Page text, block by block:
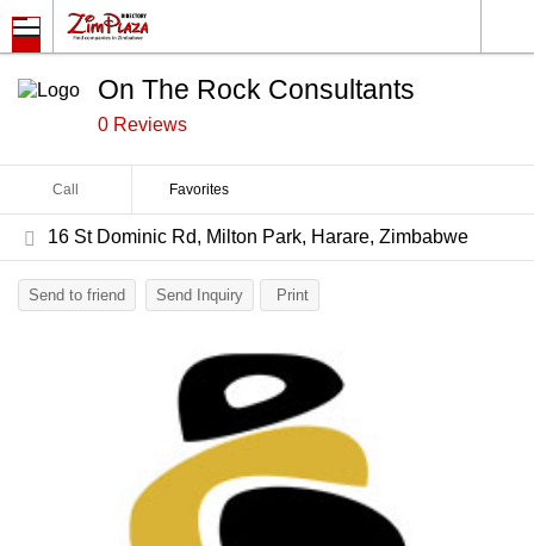
On The Rock Consultants
0 Reviews
Call Favorites
16 St Dominic Rd, Milton Park, Harare, Zimbabwe
Send to friend Send Inquiry Print